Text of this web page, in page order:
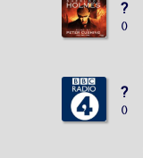
?
()
?
()